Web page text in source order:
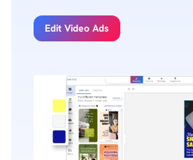
Edit Video Ads